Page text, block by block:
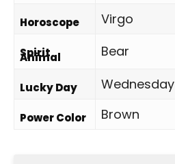
Horoscope Virgo
Spirit
Animal Bear
Lucky Day Wednesday
Power Color Brown